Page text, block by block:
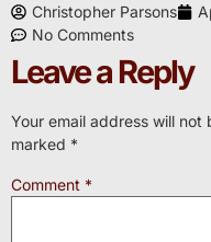
Christopher Parsons
No Comments
Leave a Reply
Your email address will not
marked *
Comment *